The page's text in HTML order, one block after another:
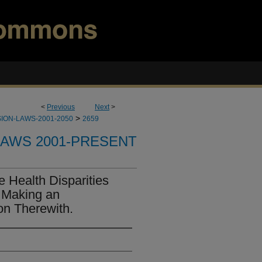
< Previous Next>
LAWS-2001-2050 > 2659
2001-PRESENT
Health Disparities
an
Therewith.